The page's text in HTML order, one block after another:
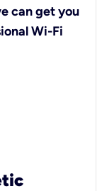
can get you
Wi-Fi